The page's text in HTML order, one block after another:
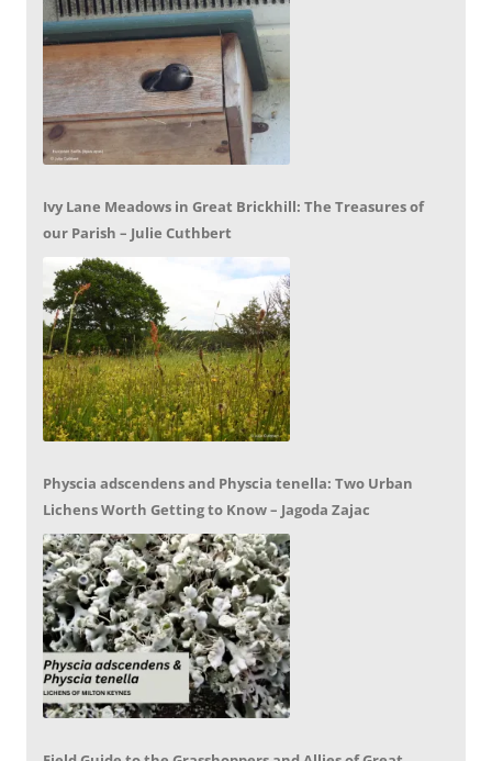
Ivy Lane Meadows in Great Brickhill: The Treasures of
our Parish – Julie Cuthbert
Physcia adscendens and Physcia tenella: Two Urban
Lichens Worth Getting to Know – Jagoda Zajac